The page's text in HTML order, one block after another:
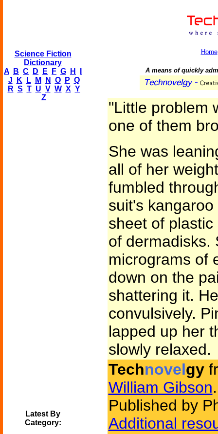
Science Fiction
Dictionary
A
B C D E F G H
J
K L M N O P Q
R S T U V W X Y
Z
Latest By
Category:
Home
A means of quickly
"Little problem
one of them
She was
all of her
fumbled
suit's
sheet of
of dermadisks.
micrograms of
down on the
shattering it.
convulsively.
lapped up her
slowly relaxed.
Technovelgy
William Gibson.
Published by
Additional